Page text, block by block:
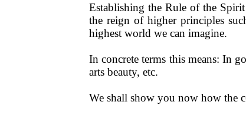
Establishing the Rule of the
the reign of higher principles
highest world we can imagine.
In concrete terms this means: In
arts beauty, etc.
We shall show you now how the